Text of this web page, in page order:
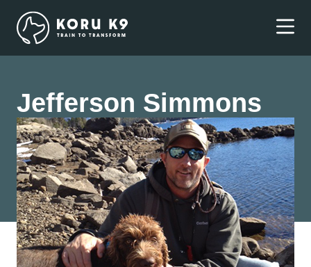
Jefferson Simmons